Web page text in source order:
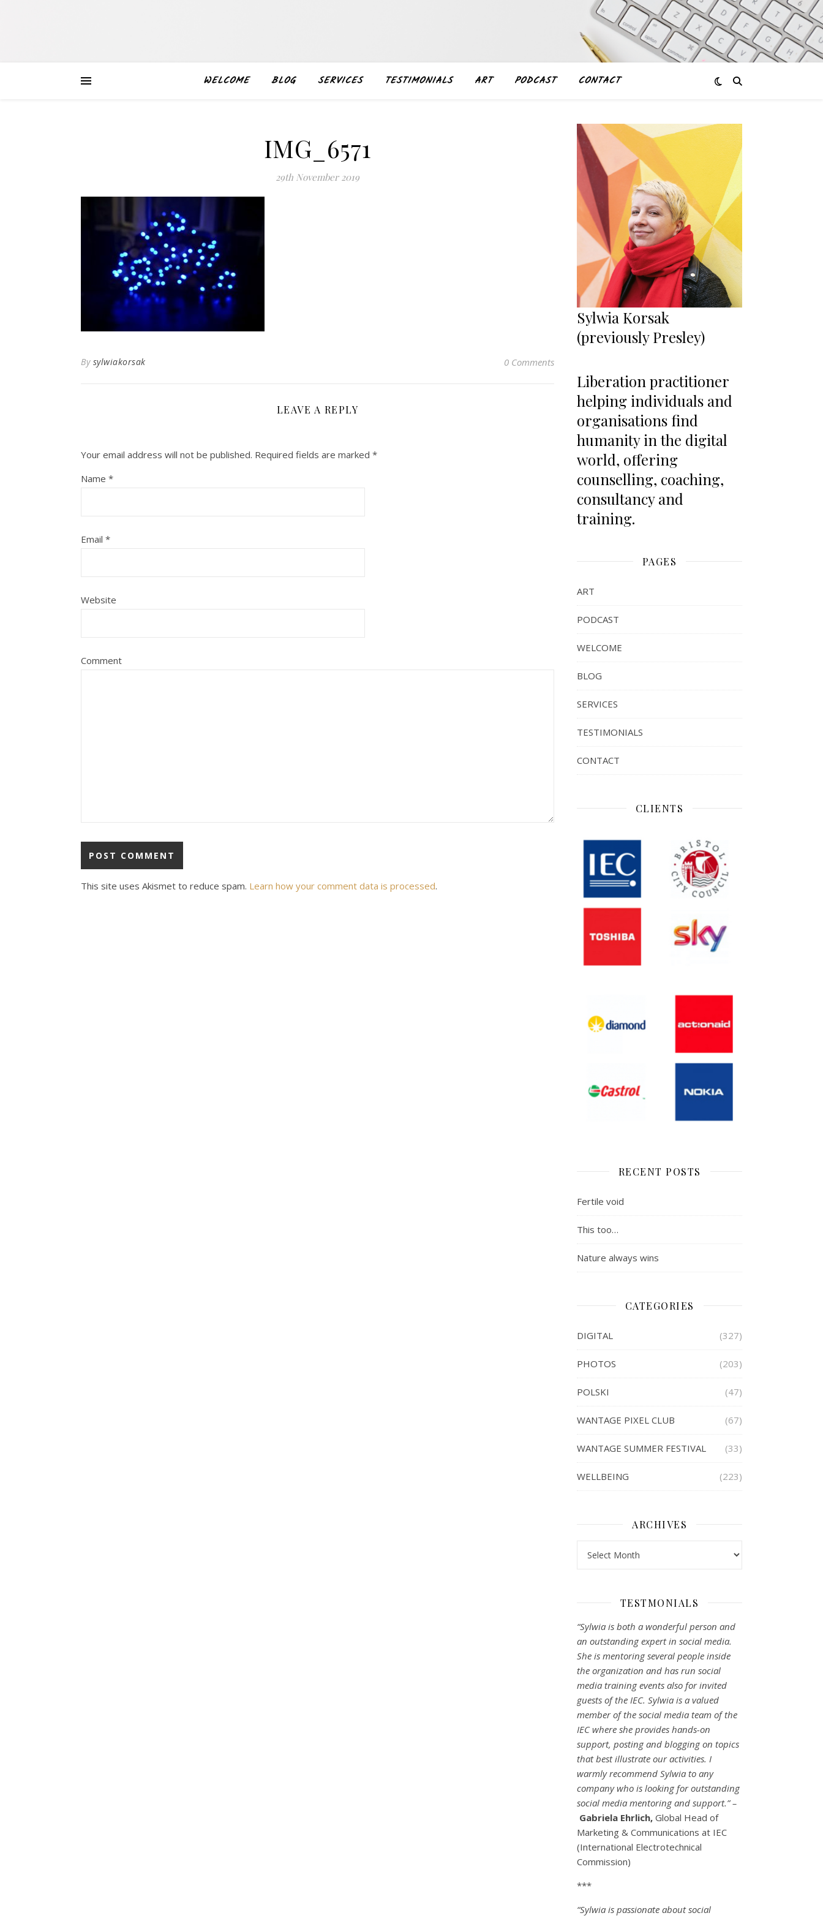
WELCOME BLOG SERVICES TESTIMONIALS ART PODCAST CONTACT
IMG_6571
29th November 2019
By sylwiakorsak 0 Comments
LEAVE A REPLY
Your email address will not be published. Required fields are marked *
Name *
Email *
Website
Comment
This site uses Akismet to reduce spam. Learn how your comment data is processed.
Sylwia Korsak
(previously Presley)
Liberation practitioner
helping individuals and
organisations find
humanity in the digital
world, offering
counselling, coaching,
consultancy and
training.
PAGES
ART
PODCAST
WELCOME
BLOG
SERVICES
TESTIMONIALS
CONTACT
CLIENTS
RECENT POSTS
Fertile void
This too…
Nature always wins
CATEGORIES
DIGITAL (327)
PHOTOS (203)
POLSKI (47)
WANTAGE PIXEL CLUB (67)
WANTAGE SUMMER FESTIVAL (33)
WELLBEING (223)
ARCHIVES
TESTMONIALS
“Sylwia is both a wonderful person and
an outstanding expert in social media.
She is mentoring several people inside
the organization and has run social
media training events also for invited
guests of the IEC. Sylwia is a valued
member of the social media team of the
IEC where she provides hands-on
support, posting and blogging on topics
that best illustrate our activities. I
warmly recommend Sylwia to any
company who is looking for outstanding
social media mentoring and support.” –
Gabriela Ehrlich, Global Head of
Marketing & Communications at IEC
(International Electrotechnical
Commission)
***
“Sylwia is passionate about social